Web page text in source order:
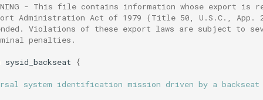
- This file contains information whose export is
Administration Act of 1979 (Title 50, U.S.C., App.
Violations of these export laws are subject to
penalties.
sysid_backseat
{
system identification mission driven by a backseat